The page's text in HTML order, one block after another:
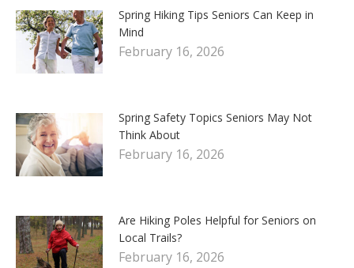
Spring Hiking Tips Seniors Can Keep in
Mind
February 16, 2026
Spring Safety Topics Seniors May Not
Think About
February 16, 2026
Are Hiking Poles Helpful for Seniors on
Local Trails?
February 16, 2026